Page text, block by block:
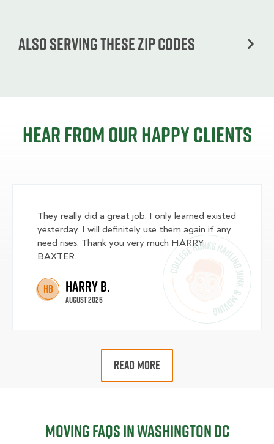
Also serving these zip codes
Hear from our happy clients
They really did a great job. I only learned existed
yesterday. I will definitely use them again if any
need rises. Thank you very much HARRY
BAXTER.
HB Harry B.
August 2026
READ MORE
Moving FAQs in Washington DC